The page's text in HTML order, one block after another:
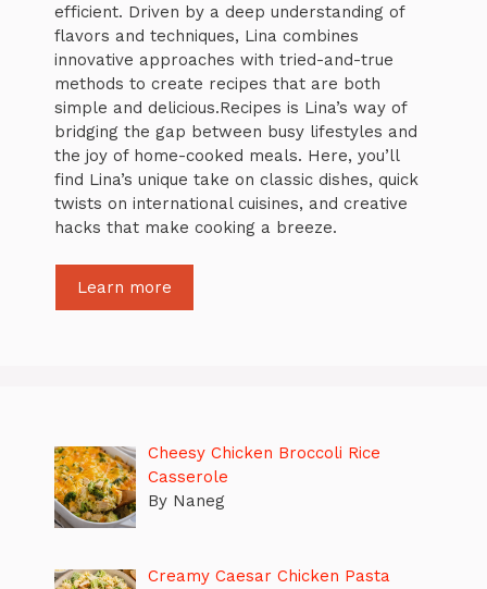
efficient. Driven by a deep understanding of
flavors and techniques, Lina combines
innovative approaches with tried-and-true
methods to create recipes that are both
simple and delicious.Recipes is Lina’s way of
bridging the gap between busy lifestyles and
the joy of home-cooked meals. Here, you’ll
find Lina’s unique take on classic dishes, quick
twists on international cuisines, and creative
hacks that make cooking a breeze.
Learn more
Cheesy Chicken Broccoli Rice
Casserole
By Naneg
Creamy Caesar Chicken Pasta